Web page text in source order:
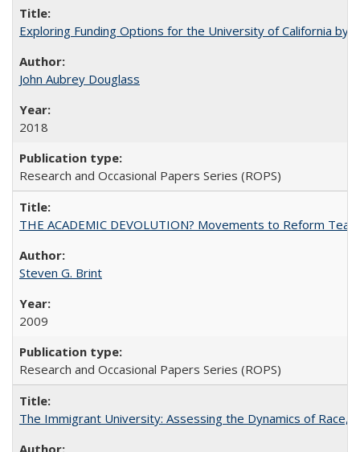
Exploring Funding Options for the University of California by
John Aubrey Douglass
2018
Research and Occasional Papers Series (ROPS)
THE ACADEMIC DEVOLUTION? Movements to Reform
Steven G. Brint
2009
Research and Occasional Papers Series (ROPS)
The Immigrant University: Assessing the Dynamics of Race,